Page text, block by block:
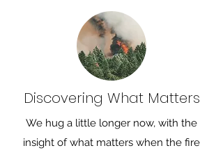
Discovering What Matters
We hug a little longer now, with the
insight of what matters when the fire